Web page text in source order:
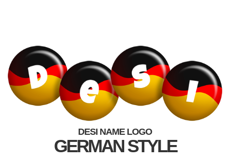
DESI NAME LOGO
GERMAN STYLE